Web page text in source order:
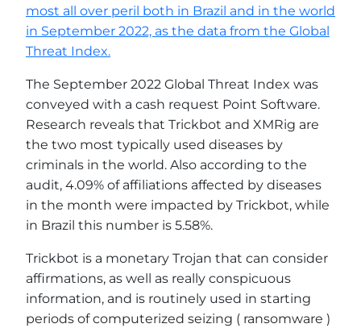
most all over peril both in Brazil and in the world
in September 2022, as the data from the Global
Threat Index.
The September 2022 Global Threat Index was
conveyed with a cash request Point Software.
Research reveals that Trickbot and XMRig are
the two most typically used diseases by
criminals in the world. Also according to the
audit, 4.09% of affiliations affected by diseases
in the month were impacted by Trickbot, while
in Brazil this number is 5.58%.
Trickbot is a monetary Trojan that can consider
affirmations, as well as really conspicuous
information, and is routinely used in starting
periods of computerized seizing ( ransomware )